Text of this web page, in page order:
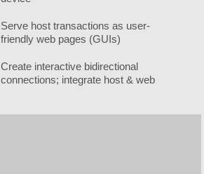
Serve host transactions as user-
friendly web pages (GUIs)
Create interactive bidirectional
connections; integrate host & web